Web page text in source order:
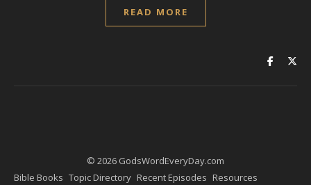
READ MORE
© 2026 GodsWordEveryDay.com
Bible Books Topic Directory Recent Episodes Resources